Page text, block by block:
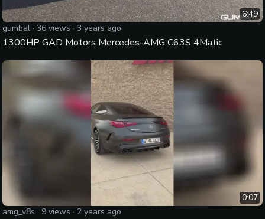
6:49
gumbal · 36 views · 3 years ago
1300HP GAD Motors Mercedes-AMG C63S 4Matic
0:07
amg_v8s · 9 views · 2 years ago